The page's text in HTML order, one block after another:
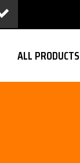
ALL PRODUCTS